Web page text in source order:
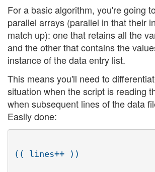
For a basic algorithm, you're going
parallel arrays (parallel in that their
match up): one that retains all the
and the other that contains the
instance of the data entry list.
This means you'll need to
situation when the script is reading
when subsequent lines of the data
Easily done:
(( lines++ ))